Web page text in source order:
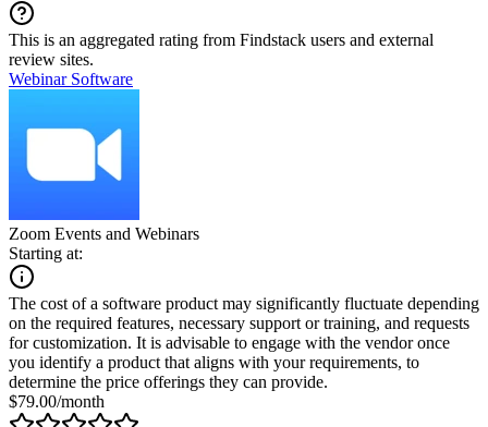
This is an aggregated rating from Findstack users and external
review sites.
Webinar Software
Zoom Events and Webinars
Starting at:
The cost of a software product may significantly fluctuate depending
on the required features, necessary support or training, and requests
for customization. It is advisable to engage with the vendor once
you identify a product that aligns with your requirements, to
determine the price offerings they can provide.
$79.00/month